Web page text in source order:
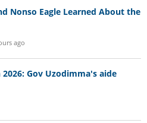
Nonso Eagle Learned About the
ago
Gov Uzodimma's aide